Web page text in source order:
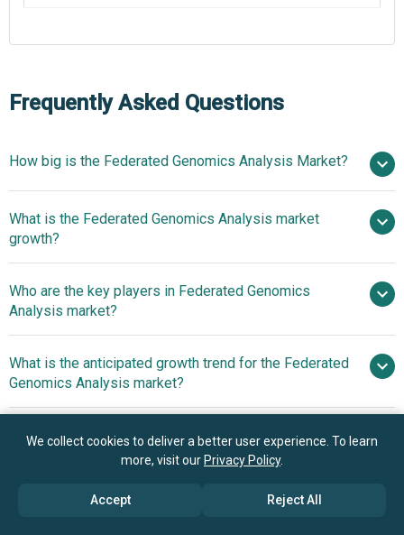
Frequently Asked Questions
How big is the Federated Genomics Analysis Market?
$1.64 billion in 2025
$1.98 billion in 2026
What is the Federated Genomics Analysis market
growth?
21.2% from 2026 to 2030
$4.27 billion by 2030
Who are the key players in Federated Genomics
Analysis market?
Amazon Web Services Inc., Google LLC,
Microsoft Corporation, IBM Corporation, Intel
Corporation, BC Platforms Ltd., NVIDIA Corporation, Mayo
Clinic Platform, Illumina Inc., GeneDx company, Owkin Inc.,
SOPHiA GENETICS SA, Velsera Inc., DNAnexus Inc., Lifebit
DNAstack, and Secure AI Labs (SAIL) Inc.
What is the anticipated growth trend for the Federated
Genomics Analysis market?
Federated Analytics
Platforms Driving Privacy-Preserving Genomic
Which region has the most growth potential in the
Federated Genomics Analysis market?
North America
We collect cookies to deliver a better user experience. To learn
more, visit our Privacy Policy.
Accept Reject All